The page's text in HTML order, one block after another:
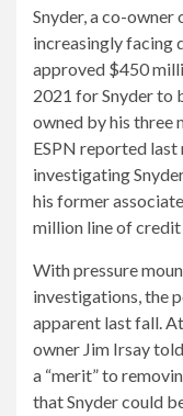
Snyder, a co-owner
increasingly facing
approved $450
2021 for Snyder to
owned by his
ESPN reported
investigating
his former
million line of
With pressure
investigations, the
apparent last fall.
owner Jim Irsay
a “merit” to
that Snyder could